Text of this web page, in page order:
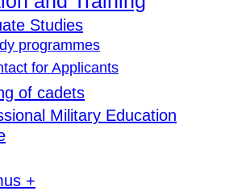
Studies
programmes
for Applicants
of cadets
Military Education
+